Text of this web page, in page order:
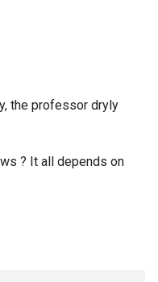
the professor dryly
? It all depends on